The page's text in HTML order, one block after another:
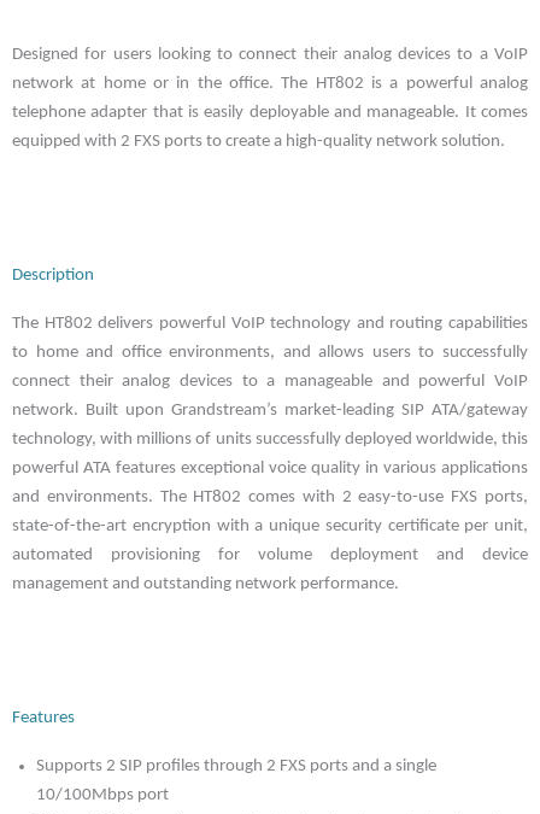
Designed for users looking to connect their analog devices to a VoIP
network at home or in the office. The HT802 is a powerful analog
telephone adapter that is easily deployable and manageable. It comes
equipped with 2 FXS ports to create a high-quality network solution.
Description
The HT802 delivers powerful VoIP technology and routing capabilities
to home and office environments, and allows users to successfully
connect their analog devices to a manageable and powerful VoIP
network. Built upon Grandstream’s market-leading SIP ATA/gateway
technology, with millions of units successfully deployed worldwide, this
powerful ATA features exceptional voice quality in various applications
and environments. The HT802 comes with 2 easy-to-use FXS ports,
state-of-the-art encryption with a unique security certificate per unit,
automated provisioning for volume deployment and device
management and outstanding network performance.
Features
Supports 2 SIP profiles through 2 FXS ports and a single
10/100Mbps port